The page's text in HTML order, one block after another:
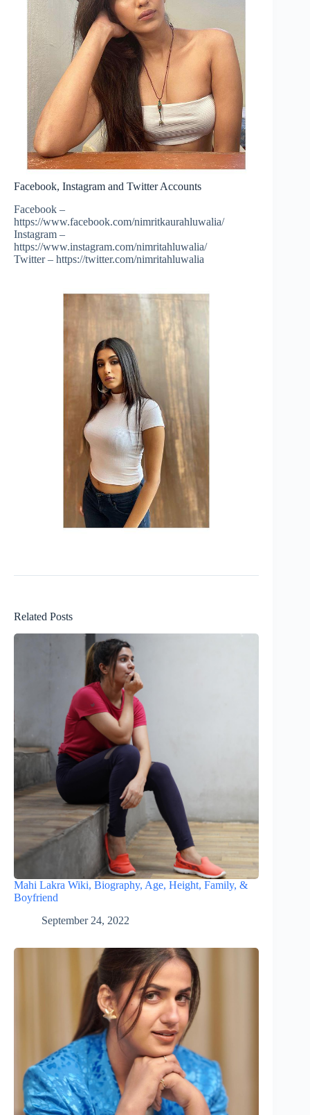
Facebook, Instagram and Twitter Accounts
Facebook –
https://www.facebook.com/nimritkaurahluwalia/
Instagram –
https://www.instagram.com/nimritahluwalia/
Twitter – https://twitter.com/nimritahluwalia
Related Posts
Mahi Lakra Wiki, Biography, Age, Height, Family, &
Boyfriend
September 24, 2022